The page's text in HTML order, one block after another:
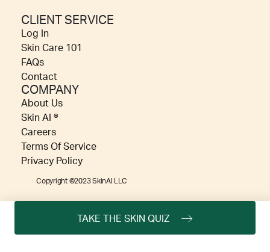
CLIENT SERVICE
Log In
Skin Care 101
FAQs
Contact
COMPANY
About Us
Skin AI ®
Careers
Terms Of Service
Privacy Policy
Copyright ©2023 SkinAI LLC
TAKE THE SKIN QUIZ